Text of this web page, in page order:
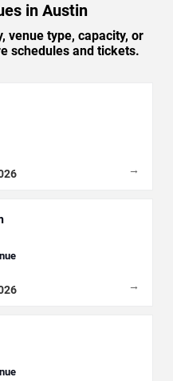
in Austin
venue type, capacity, or
schedules and tickets.
→
→